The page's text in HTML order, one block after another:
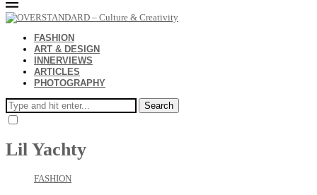
FASHION
ART & DESIGN
INNERVIEWS
ARTICLES
PHOTOGRAPHY
Search
Lil Yachty
FASHION